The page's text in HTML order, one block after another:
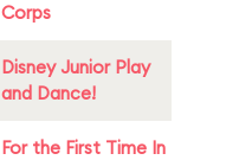
Corps
Disney Junior Play
and Dance!
For the First Time In